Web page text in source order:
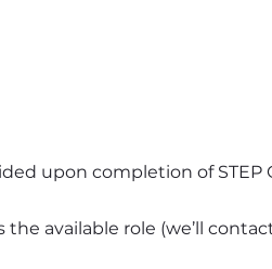
upon completion of STEP
available role (we’ll